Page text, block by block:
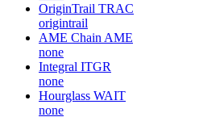
OriginTrail TRAC
origintrail
AME Chain AME
none
Integral ITGR
none
Hourglass WAIT
none